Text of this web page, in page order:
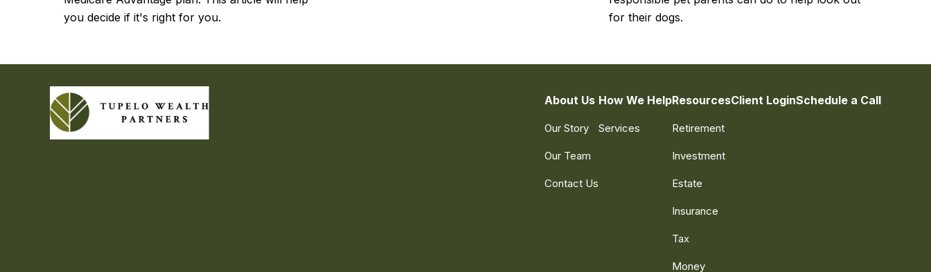
you decide if it's right for you.
for their dogs.
About Us
Our Story
Our Team
Contact Us
How We Help
Services
Resources
Retirement
Investment
Estate
Insurance
Tax
Money
Client LoginSchedule a Call